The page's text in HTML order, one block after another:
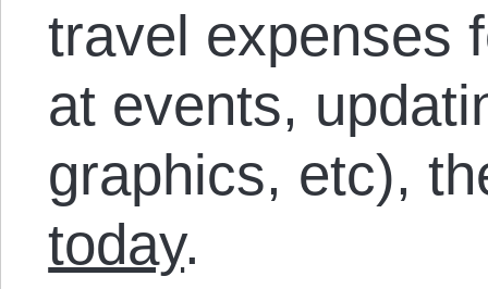
travel expenses
at events,
graphics, etc),
today.